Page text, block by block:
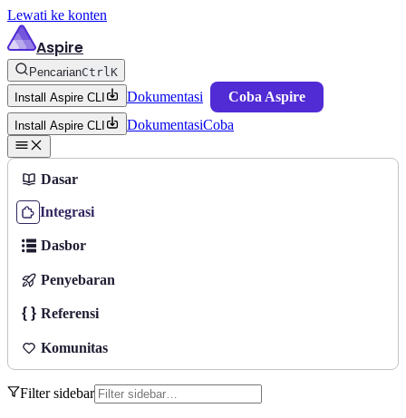
Lewati ke konten
Aspire
PencarianCtrlK
Install Aspire CLI
Dokumentasi Coba Aspire
Install Aspire CLI DokumentasiCoba
Dasar
Integrasi
Dasbor
Penyebaran
Referensi
Komunitas
Filter sidebar